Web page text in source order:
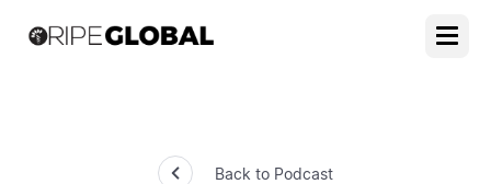
Back to Podcast